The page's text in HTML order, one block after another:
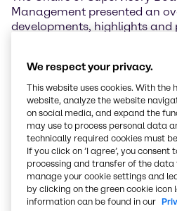
Management presented an
developments, highlights
challenging economic
Management also provided
progress of the execution of
company’s Group and
represents the second phase
comprehensive
With an attendance rate of
General Meeting voted in
Supervisory Board from six to
We respect your privacy.
This website uses cookies. With
website, analyze the website
on social media, and expand the
may use to process personal data
technically required cookies must
If you click on ’I agree’, you
processing and transfer of the data
manage your cookie settings and
by clicking on the green cookie
information can be found in our